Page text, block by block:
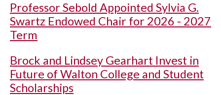
Professor Sebold Appointed Sylvia G.
Swartz Endowed Chair for 2026 - 2027
Term
Brock and Lindsey Gearhart Invest in
Future of Walton College and Student
Scholarships